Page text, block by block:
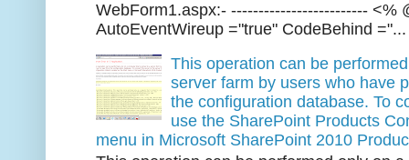
WebForm1.aspx:- ------------------------- <%
AutoEventWireup ="true" CodeBehind ="...
This operation can be
server farm by users who have
the configuration database. To
use the SharePoint Products
menu in Microsoft SharePoint 2010